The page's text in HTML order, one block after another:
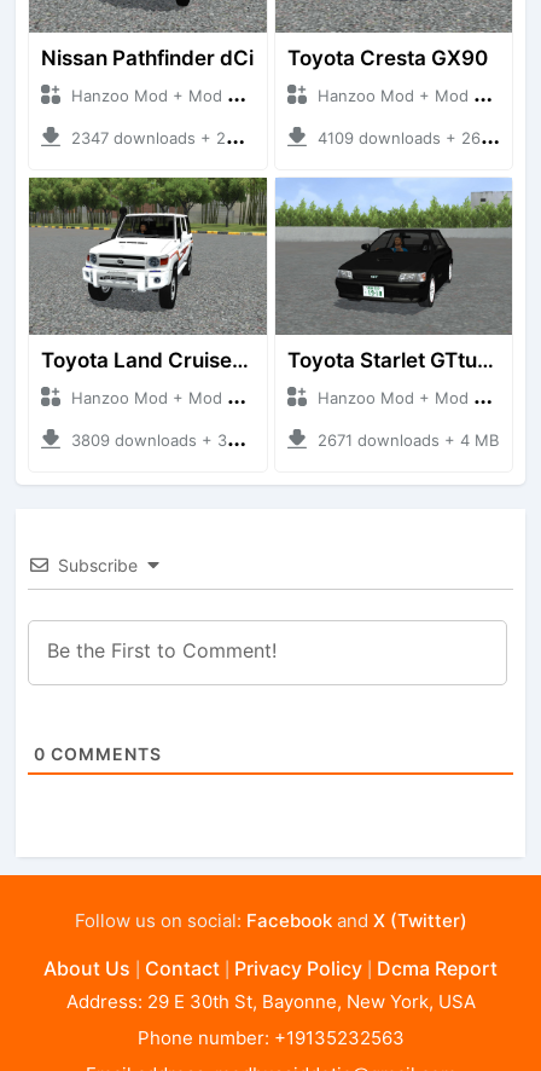
Nissan Pathfinder dCi
Hanzoo Mod + Mod Bussid Cars
2347 downloads + 23 MB
Toyota Cresta GX90
Hanzoo Mod + Mod Bussid Cars
4109 downloads + 26 MB
Toyota Land Cruiser LC76 4WD
Hanzoo Mod + Mod Bussid Cars
3809 downloads + 38 MB
Toyota Starlet GTturbo (EP82)
Hanzoo Mod + Mod Bussid Cars
2671 downloads + 4 MB
Subscribe
0 COMMENTS
Follow us on social: Facebookand X (Twitter)
About Us Contact Privacy Policy Dcma Report
Address: 29 E 30th St, Bayonne, New York, USA
Phone number: +19135232563